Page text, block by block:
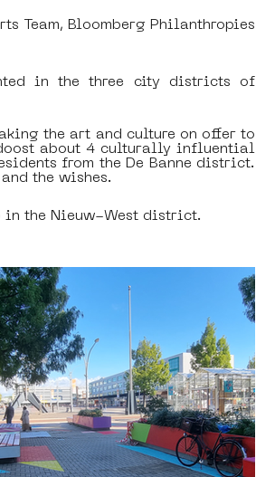
Team, Bloomberg Philanthropies
in the three city districts of
the art and culture on offer to
about 4 culturally influential
from the De Banne district.
the wishes.
in the Nieuw-West district.